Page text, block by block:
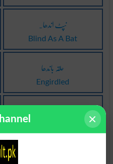
نپٹ اندھا۔
Blind As A Bat
حلقہ باندھا
Engirdled
باندھا ہوا نیچے